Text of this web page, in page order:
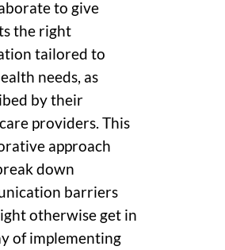
to give
the right
tailored to
needs, as
by their
providers. This
approach
down
barriers
otherwise get in
of implementing